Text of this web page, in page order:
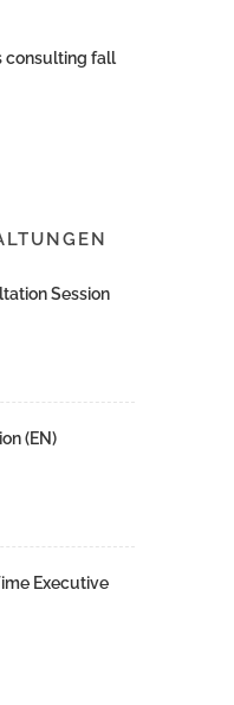
consulting fall
Session
(EN)
Executive